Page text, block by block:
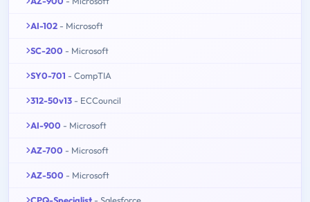
AI-102 - Microsoft
SC-200 - Microsoft
SY0-701 - CompTIA
312-50v13 - ECCouncil
AI-900 - Microsoft
AZ-700 - Microsoft
AZ-500 - Microsoft
CPQ-Specialist - Salesforce